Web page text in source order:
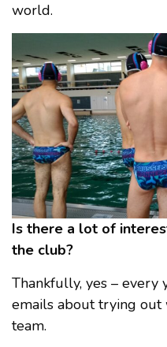
world.
Is there a lot of
the club?
Thankfully, yes – every
emails about trying
team.